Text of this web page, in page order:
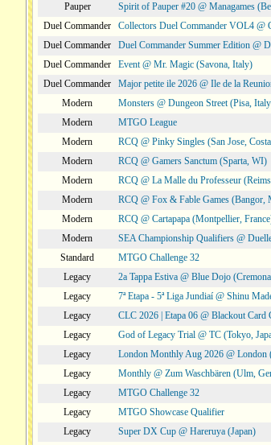
Pauper
Spirit of Pauper #20 @ Managames
Duel Commander
Collectors Duel Commander VOL4 @
Duel Commander
Duel Commander Summer Edition @
Duel Commander
Event @ Mr. Magic (Savona, Italy)
Duel Commander
Major petite ile 2026 @ Ile de la
Modern
Monsters @ Dungeon Street (Pisa,
Modern
MTGO League
Modern
RCQ @ Pinky Singles (San Jose,
Modern
RCQ @ Gamers Sanctum (Sparta, WI)
Modern
RCQ @ La Malle du Professeur
Modern
RCQ @ Fox & Fable Games (Bangor,
Modern
RCQ @ Cartapapa (Montpellier,
Modern
SEA Championship Qualifiers @
Standard
MTGO Challenge 32
Legacy
2a Tappa Estiva @ Blue Dojo
Legacy
7ª Etapa - 5ª Liga Jundiaí @ Shinu
Legacy
CLC 2026 | Etapa 06 @ Blackout Card
Legacy
God of Legacy Trial @ TC (Tokyo,
Legacy
London Monthly Aug 2026 @
Legacy
Monthly @ Zum Waschbären (Ulm,
Legacy
MTGO Challenge 32
Legacy
MTGO Showcase Qualifier
Legacy
Super DX Cup @ Hareruya (Japan)